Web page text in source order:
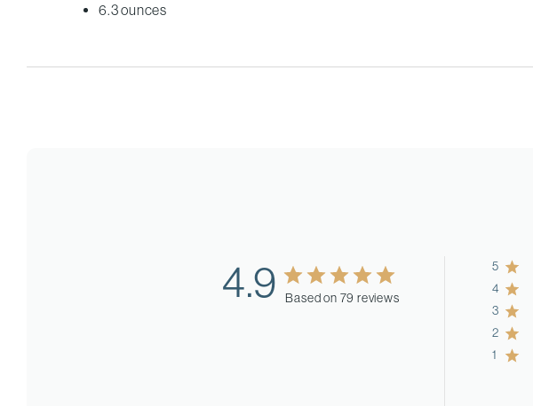
6.3 ounces
4.9 Based on 79 reviews
5
4
3
2
1